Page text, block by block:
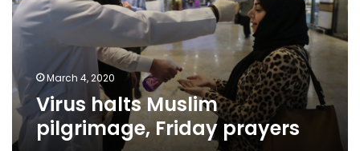
prayers
March 4, 2020
Virus halts Muslim
pilgrimage, Friday prayers